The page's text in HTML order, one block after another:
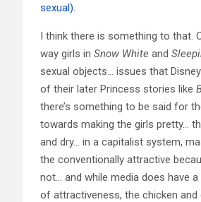
sexual)
I think there is something to that.
way girls in Snow White and
sexual objects… issues that
of their later Princess stories like
there’s something to be said for
towards making the girls pretty…
and dry… in a capitalist system,
the conventionally attractive
not… and while media does have
of attractiveness, the chicken